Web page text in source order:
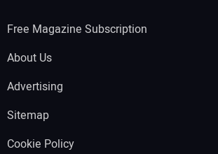
Free Magazine Subscription
About Us
Advertising
Sitemap
Cookie Policy